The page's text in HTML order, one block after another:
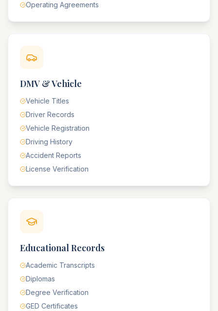
Operating Agreements
DMV & Vehicle
Vehicle Titles
Driver Records
Vehicle Registration
Driving History
Accident Reports
License Verification
Educational Records
Academic Transcripts
Diplomas
Degree Verification
GED Certificates